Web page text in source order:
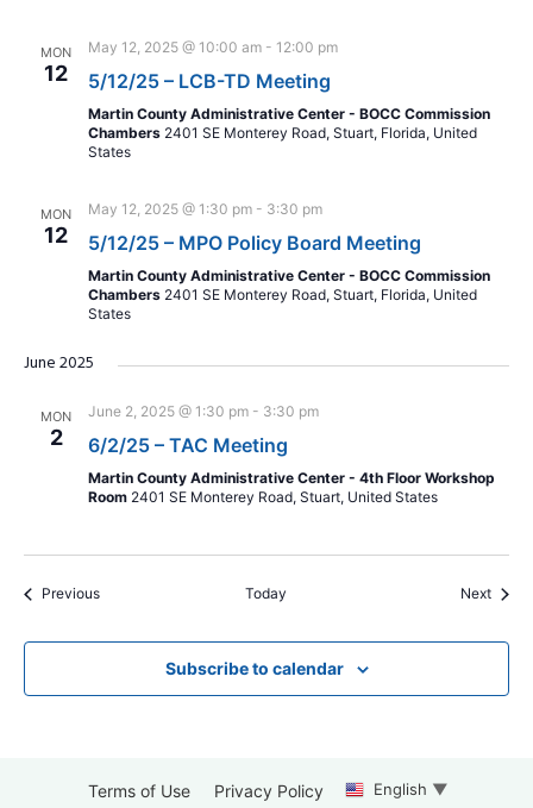
MON
12
May 12, 2025 @ 10:00 am - 12:00 pm
5/12/25 – LCB-TD Meeting
Martin County Administrative Center - BOCC Commission
Chambers 2401 SE Monterey Road, Stuart, Florida, United
States
MON
12
May 12, 2025 @ 1:30 pm - 3:30 pm
5/12/25 – MPO Policy Board Meeting
Martin County Administrative Center - BOCC Commission
Chambers 2401 SE Monterey Road, Stuart, Florida, United
States
June 2025
MON
2
June 2, 2025 @ 1:30 pm - 3:30 pm
6/2/25 – TAC Meeting
Martin County Administrative Center - 4th Floor Workshop
Room 2401 SE Monterey Road, Stuart, United States
PreviousEvents Today Next
Subscribe to calendar
Terms of Use Privacy Policy English ▼